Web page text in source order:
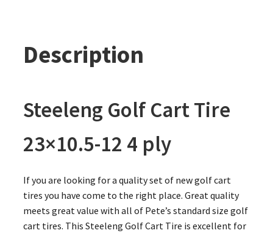
Description
Steeleng Golf Cart Tire
23×10.5-12 4 ply
If you are looking for a quality set of new golf cart
tires you have come to the right place. Great quality
meets great value with all of Pete’s standard size golf
cart tires. This Steeleng Golf Cart Tire is excellent for